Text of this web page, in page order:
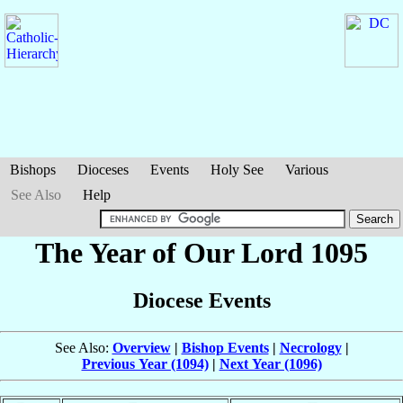
Bishops Dioceses Events Holy See
Various
See Also
Help
The Year of Our Lord 1095
Diocese Events
See Also: Overview| Bishop Events| Necrology|
Previous Year (1094)| Next Year (1096)